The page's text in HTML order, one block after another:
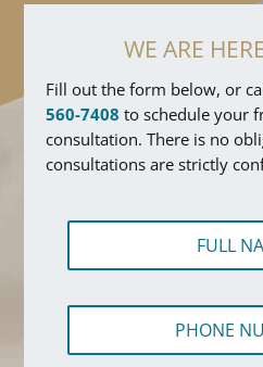
WE ARE
Fill out the form below, or
560-7408 to schedule your
consultation. There is no
consultations are strictly
F
l
m
P
o